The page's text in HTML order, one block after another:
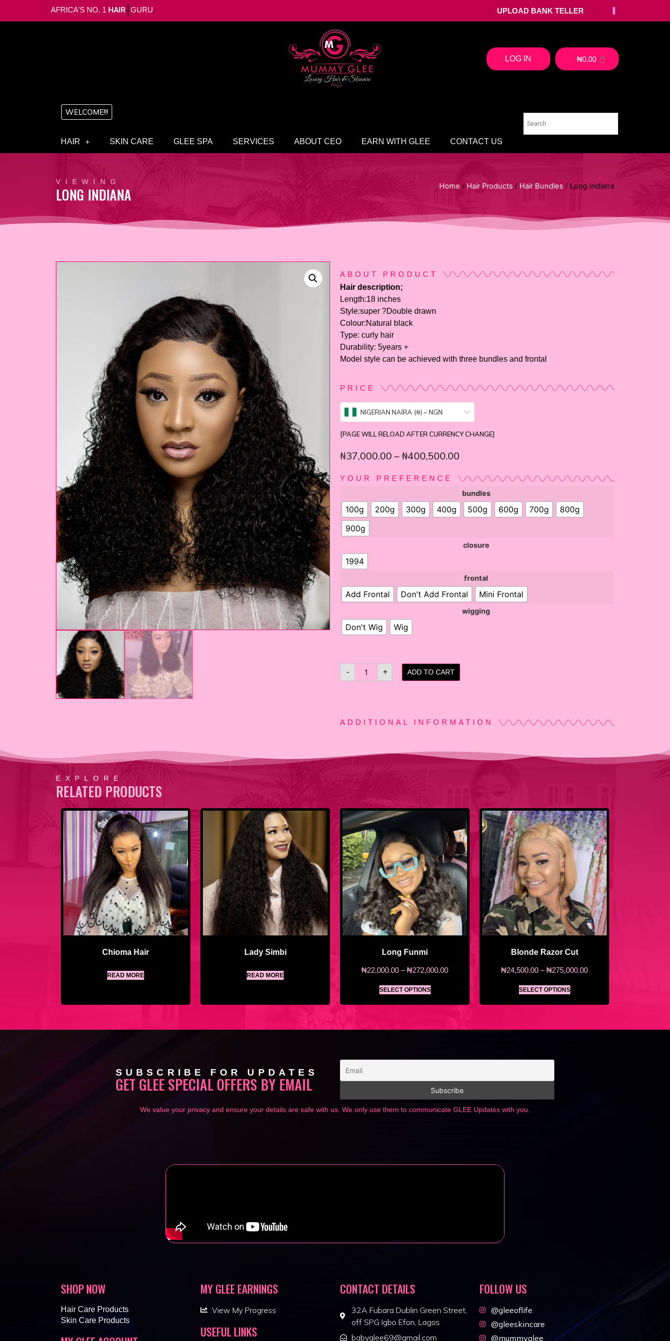
AFRICA'S NO. 1 HAIR GURU UPLOAD BANK TELLER
LOG IN ₦0.00
WELCOME!!!
HAIR SKIN CARE GLEE SPA SERVICES ABOUT CEO EARN WITH GLEE CONTACT US
VIEWING
LONG INDIANA Home / Hair Products / Hair Bundles / Long Indiana
ABOUT PRODUCT
Hair description;
Length:18 inches
Style:super ?Double drawn
Colour:Natural black
Type: curly hair
Durability: 5years +
Model style can be achieved with three bundles and frontal
PRICE
NIGERIAN NAIRA (₦) – NGN
[PAGE WILL RELOAD AFTER CURRENCY CHANGE]
₦37,000.00 – ₦400,500.00
YOUR PREFERENCE
bundles
100g 200g 300g 400g 500g 600g 700g
800g
900g
closure
1994
frontal
Add Frontal Don't Add Frontal Mini Frontal
wigging
Don't Wig Wig
- + ADD TO CART
ADDITIONAL INFORMATION
EXPLORE
RELATED PRODUCTS
Chioma Hair
READ MORE
Lady Simbi
READ MORE
Long Funmi
₦22,000.00 –₦272,000.00
SELECT OPTIONS
Blonde Razor Cut
₦24,500.00 –₦275,000.00
SELECT OPTIONS
SUBSCRIBE FOR UPDATES
GET GLEE SPECIAL OFFERS BY EMAIL
We value your privacy and ensure your details are safe with us. We only use them to communicate GLEE Updates with you.
SHOP NOW
Hair Care Products
Skin Care Products
MY GLEE EARNINGS
View My Progress
USEFUL LINKS
CONTACT DETAILS
32A Fubara Dublin Green Street,
off SPG Igbo Efon, Lagos
babyglee69@gmail.com
FOLLOW US
@gleeoflife
@gleeskincare
@mummyglee